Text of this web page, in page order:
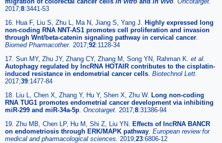
2017;8:3441-53
16. Hua F, Liu S, Zhu L, Ma N, Jiang S, Yang J.
Highly expressed long
non-coding RNA NNT-AS1 promotes cell proliferation and invasion
through Wnt/beta-catenin signaling pathway in cervical cancer
Biomed Pharmacother. 2017;92:1128-34
17. Sun MY, Zhu JY, Zhang CY, Zhang M, Song YN, Rahman K. et al
Autophagy regulated by lncRNA HOTAIR contributes to the cisplatin-
induced resistance in endometrial cancer cells Biotechnol Lett.
2017;39:1477-84
18. Liu L, Chen X, Zhang Y, Hu Y, Shen X, Zhu W. Long non-coding
RNA TUG1 promotes endometrial cancer development via inhibiting
miR-299 and miR-34a-5p Oncotarget. 2017;8:31386-94
19. Zhu MB, Chen LP, Hu M, Shi Z, Liu YN.
Effects of lncRNA BANCR
on endometriosis through ERK/MAPK pathway European review for
medical and pharmacological sciences. 2019;23:6806-12